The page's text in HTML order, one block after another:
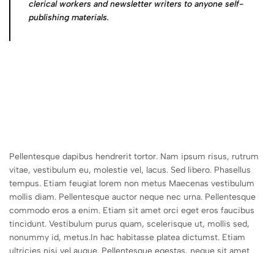
clerical workers and newsletter writers to anyone self-
publishing materials.
Pellentesque dapibus hendrerit tortor. Nam ipsum risus, rutrum
vitae, vestibulum eu, molestie vel, lacus. Sed libero. Phasellus
tempus. Etiam feugiat lorem non metus Maecenas vestibulum
mollis diam. Pellentesque auctor neque nec urna. Pellentesque
commodo eros a enim. Etiam sit amet orci eget eros faucibus
tincidunt. Vestibulum purus quam, scelerisque ut, mollis sed,
nonummy id, metus.In hac habitasse platea dictumst. Etiam
ultricies nisi vel augue. Pellentesque egestas, neque sit amet